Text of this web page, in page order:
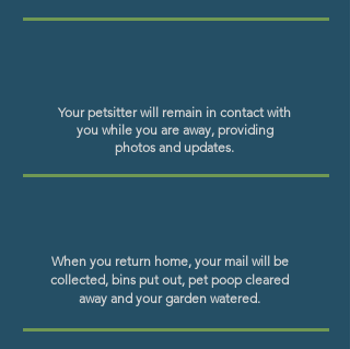
Your petsitter will remain in contact with
you while you are away, providing
photos and updates.
When you return home, your mail will be
collected, bins put out, pet poop cleared
away and your garden watered.